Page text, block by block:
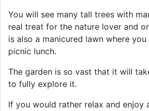
You will see many tall trees with
real treat for the nature lover and
is also a manicured lawn where
picnic lunch.
The garden is so vast that it will
to fully explore it.
If you would rather relax and enjoy